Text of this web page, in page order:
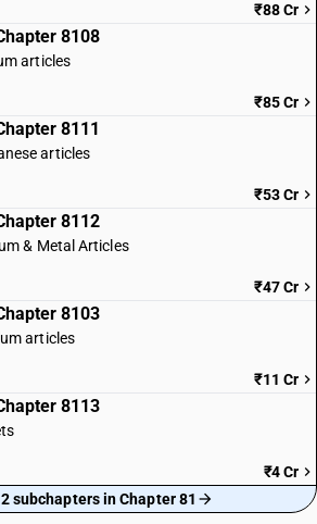
₹88 Cr
8108
articles
₹85 Cr
8111
articles
₹53 Cr
8112
& Metal Articles
₹47 Cr
8103
articles
₹11 Cr
8113
₹4 Cr
subchapters in Chapter 81